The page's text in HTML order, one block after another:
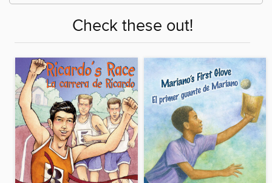
Check these out!